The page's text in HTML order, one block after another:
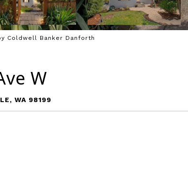
Coldwell Banker Danforth
W
WA 98199